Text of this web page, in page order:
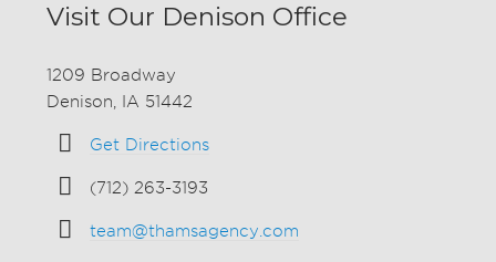
Visit Our Denison Office
1209 Broadway
Denison, IA 51442
Get Directions
(712) 263-3193
team@thamsagency.com